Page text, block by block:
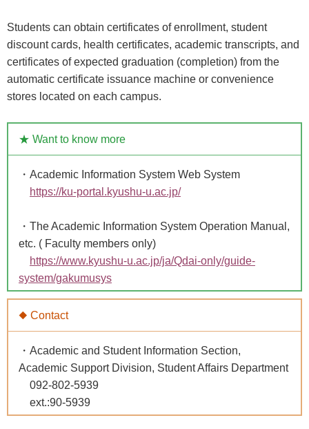
Students can obtain certificates of enrollment, student
discount cards, health certificates, academic transcripts, and
certificates of expected graduation (completion) from the
automatic certificate issuance machine or convenience
stores located on each campus.
★ Want to know more
・Academic Information System Web System
https://ku-portal.kyushu-u.ac.jp/
・The Academic Information System Operation Manual,
etc. ( Faculty members only)
https://www.kyushu-u.ac.jp/ja/Qdai-only/guide-
system/gakumusys
◆ Contact
・Academic and Student Information Section,
Academic Support Division, Student Affairs Department
092-802-5939
ext.:90-5939